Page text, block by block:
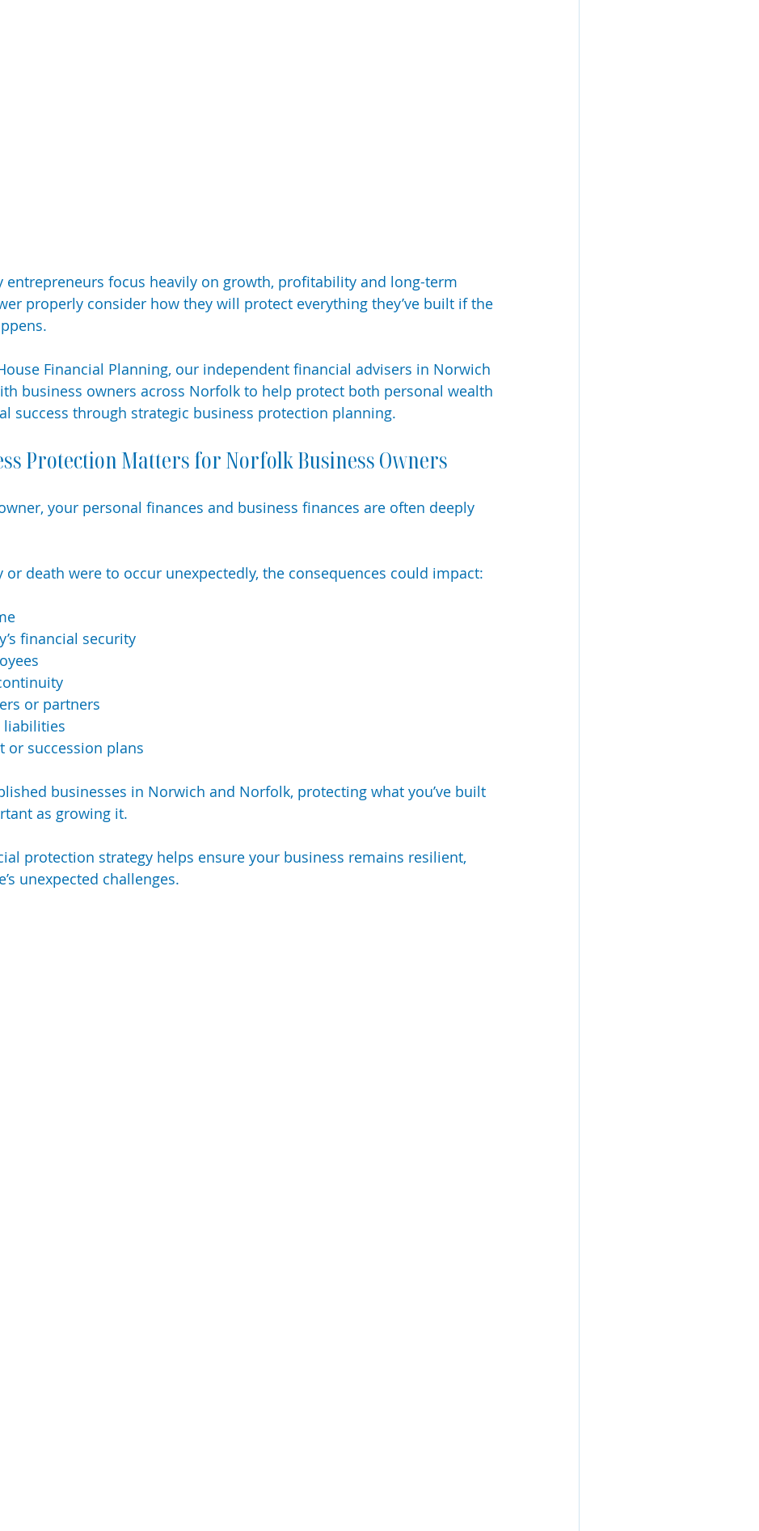
entrepreneurs focus heavily on growth, profitability and long-term
properly consider how they will protect everything they’ve built if the
Financial Planning, our independent financial advisers in Norwich
business owners across Norfolk to help protect both personal wealth
success through strategic business protection planning.
Protection Matters for Norfolk Business Owners
your personal finances and business finances are often deeply
or death were to occur unexpectedly, the consequences could impact:
financial security
or partners
liabilities
or succession plans
businesses in Norwich and Norfolk, protecting what you’ve built
as growing it.
protection strategy helps ensure your business remains resilient,
unexpected challenges.